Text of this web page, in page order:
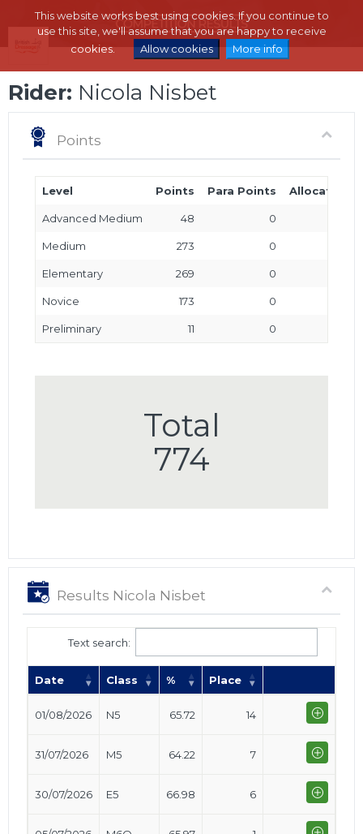
This website works best using cookies. If you continue to
use this site, we'll assume that you are happy to receive
cookies.
Allow cookies More info
Rider: Nicola Nisbet
Points
Level Points Para Points Allocated
Advanced Medium 48 0
Medium 273 0
Elementary 269 0
Novice 173 0
Preliminary 11 0
Total
774
Results Nicola Nisbet
Text search:
Date Class % Place
01/08/2026 N5 65.72 14
31/07/2026 M5 64.22 7
30/07/2026 E5 66.98 6